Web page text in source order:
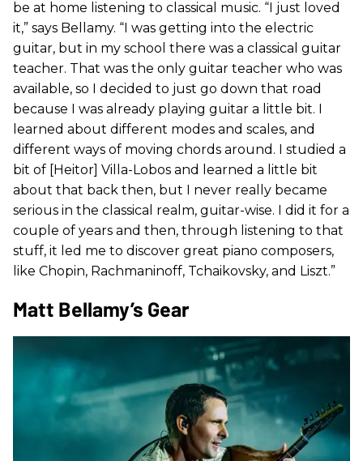
be at home listening to classical music. “I just loved
it,” says Bellamy. “I was getting into the electric
guitar, but in my school there was a classical guitar
teacher. That was the only guitar teacher who was
available, so I decided to just go down that road
because I was already playing guitar a little bit. I
learned about different modes and scales, and
different ways of moving chords around. I studied a
bit of [Heitor] Villa-Lobos and learned a little bit
about that back then, but I never really became
serious in the classical realm, guitar-wise. I did it for a
couple of years and then, through listening to that
stuff, it led me to discover great piano composers,
like Chopin, Rachmaninoff, Tchaikovsky, and Liszt.”
Matt Bellamy’s Gear